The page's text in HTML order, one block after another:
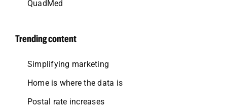
QuadMed
Trending content
Simplifying marketing
Home is where the data is
Postal rate increases